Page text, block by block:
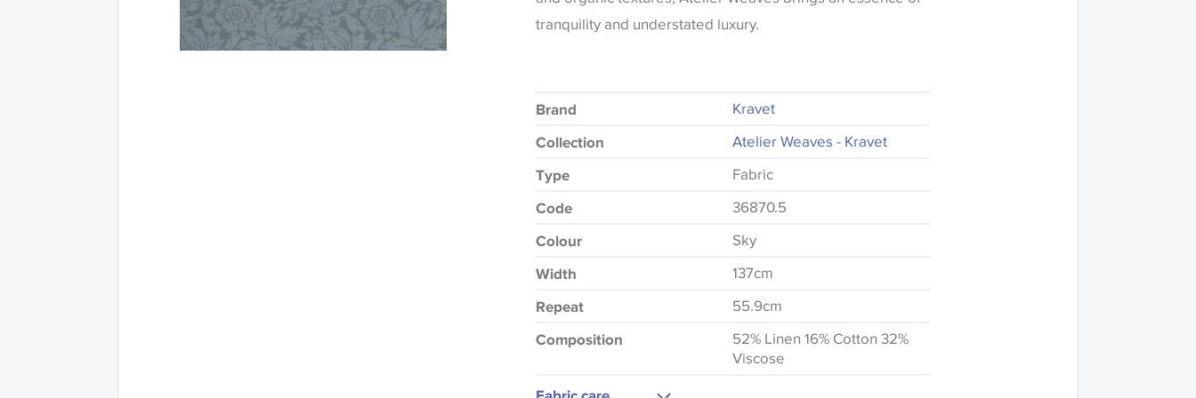
tranquility and understated luxury.
Brand Kravet
Collection Atelier Weaves - Kravet
Type Fabric
Code 36870.5
Colour Sky
Width 137cm
Repeat 55.9cm
Composition
52% Linen 16% Cotton 32%
Viscose